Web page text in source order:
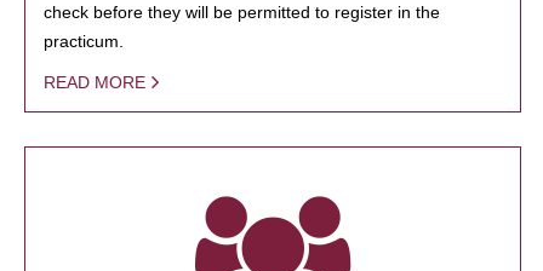
check before they will be permitted to register in the
practicum.
READ MORE